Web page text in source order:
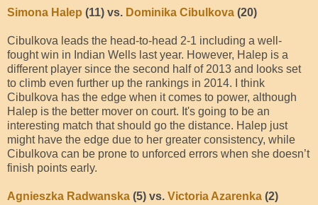
Simona Halep (11) vs. Dominika Cibulkova (20)
Cibulkova leads the head-to-head 2-1 including a well-
fought win in Indian Wells last year. However, Halep is a
different player since the second half of 2013 and looks set
to climb even further up the rankings in 2014. I think
Cibulkova has the edge when it comes to power, although
Halep is the better mover on court. It's going to be an
interesting match that should go the distance. Halep just
might have the edge due to her greater consistency, while
Cibulkova can be prone to unforced errors when she doesn’t
finish points early.
Agnieszka Radwanska (5) vs. Victoria Azarenka (2)